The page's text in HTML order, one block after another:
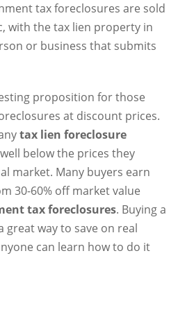
tax foreclosures are sold
with the tax lien property in
or business that submits
proposition for those
at discount prices.
tax lien foreclosure
below the prices they
market. Many buyers earn
30-60% off market value
tax foreclosures. Buying a
great way to save on real
can learn how to do it